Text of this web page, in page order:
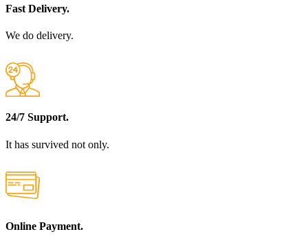
Fast Delivery.
We do delivery.
24/7 Support.
It has survived not only.
Online Payment.